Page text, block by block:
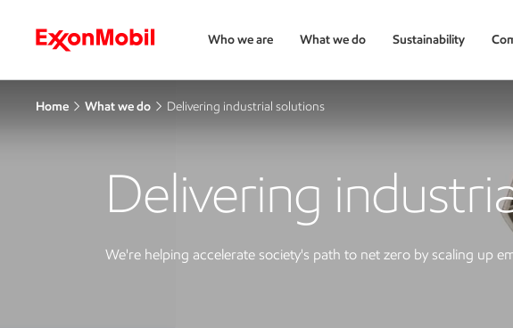
Who we are What we do Sustainability
Home What we do Delivering industrial solutions
Delivering
We're helping accelerate society's path to net zero by scaling up